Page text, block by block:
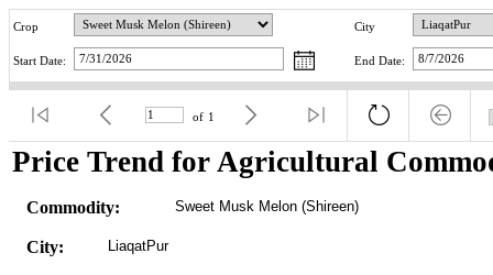
Crop City
Start Date: End Date:
of 1
Price Trend for Agricultural
Commodity: Sweet Musk Melon (Shireen)
City: LiaqatPur